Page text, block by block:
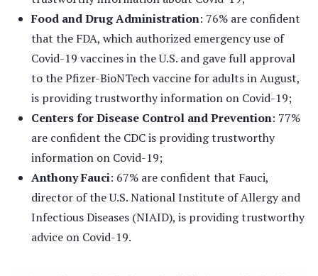
Food and Drug Administration: 76% are confident
that the FDA, which authorized emergency use of
Covid-19 vaccines in the U.S. and gave full approval
to the Pfizer-BioNTech vaccine for adults in August,
is providing trustworthy information on Covid-19;
Centers for Disease Control and Prevention: 77%
are confident the CDC is providing trustworthy
information on Covid-19;
Anthony Fauci: 67% are confident that Fauci,
director of the U.S. National Institute of Allergy and
Infectious Diseases (NIAID), is providing trustworthy
advice on Covid-19.